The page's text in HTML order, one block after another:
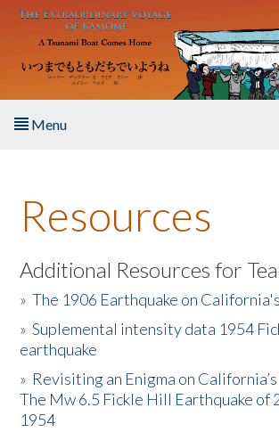
Skip to main content
Menu
About the Book
Listen to the Book
Activities
The Story & Student Exchange
Resources
Resources
Additional Resources for
»The 1906 Earthquake on
»Suplemental intensity data 1954
earthquake
» Revisiting an Enigma on
The Mw 6.5 Fickle Hill Earthquake of
1954